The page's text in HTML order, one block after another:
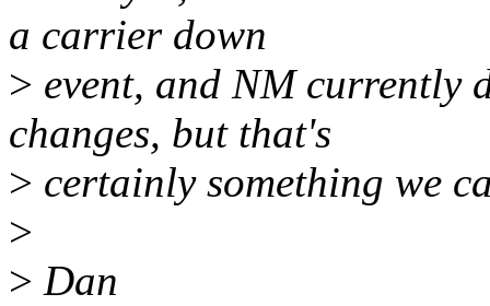
a carrier down
> event, and NM currently
changes, but that's
> certainly something we
>
> Dan